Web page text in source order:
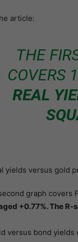
article:
THE
COVERS
REAL
graph covers
+0.77%. The